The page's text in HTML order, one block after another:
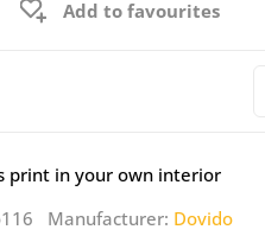
Add to favourites
print in your own interior
Manufacturer: Dovido